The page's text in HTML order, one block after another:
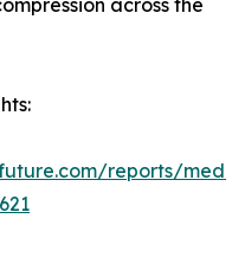
across the
reports/